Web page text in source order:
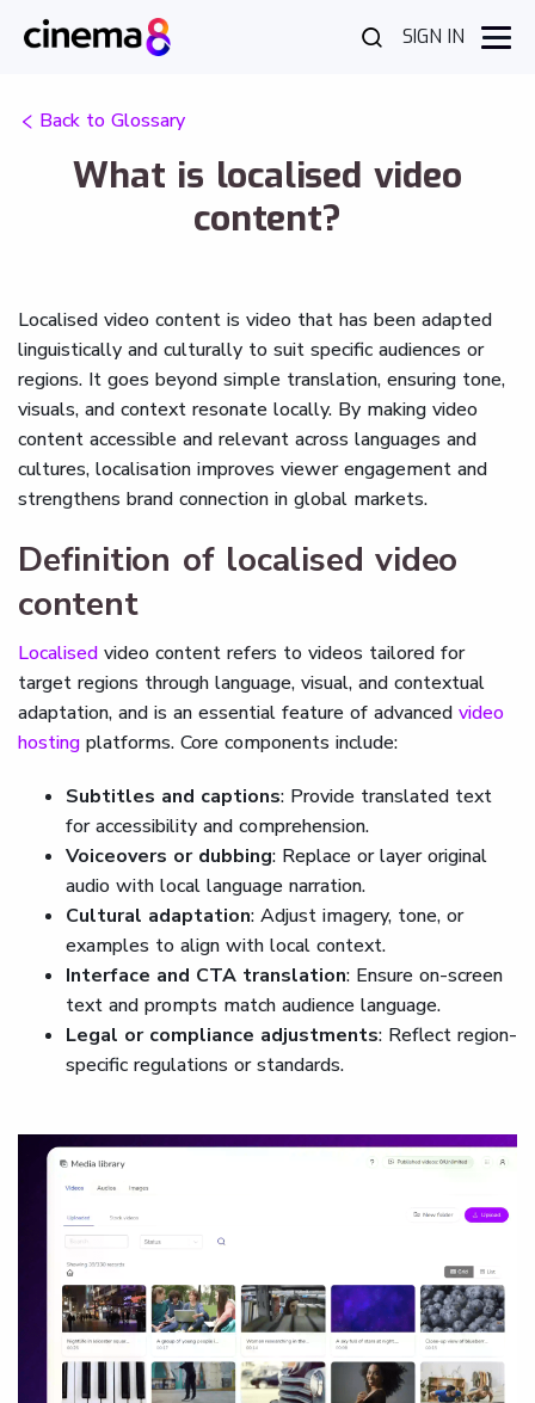
SIGN IN
Back to Glossary
What is localised video
content?
Localised video content is video that has been adapted
linguistically and culturally to suit specific audiences or
regions. It goes beyond simple translation, ensuring tone,
visuals, and context resonate locally. By making video
content accessible and relevant across languages and
cultures, localisation improves viewer engagement and
strengthens brand connection in global markets.
Definition of localised video
content
Localised video content refers to videos tailored for
target regions through language, visual, and contextual
adaptation, and is an essential feature of advanced video
hosting platforms. Core components include:
Subtitles and captions: Provide translated text
for accessibility and comprehension.
Voiceovers or dubbing: Replace or layer original
audio with local language narration.
Cultural adaptation: Adjust imagery, tone, or
examples to align with local context.
Interface and CTA translation: Ensure on-screen
text and prompts match audience language.
Legal or compliance adjustments: Reflect region-
specific regulations or standards.